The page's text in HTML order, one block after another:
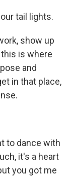
tail lights.
show up
is where
and
in that place,
to dance with
it's a heart
you got me